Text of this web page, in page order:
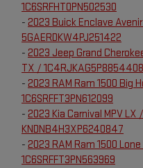
1C6SRFHT0PN502530
- 2023 Buick Enclave
5GAERDKW4PJ251422
- 2023 Jeep Grand
TX / 1C4RJKAG5P8854408
- 2023 RAM Ram 1500 Big
1C6SRFFT3PN612099
- 2023 Kia Carnival MPV
KNDNB4H3XP6240847
- 2023 RAM Ram 1500
1C6SRFFT3PN563969